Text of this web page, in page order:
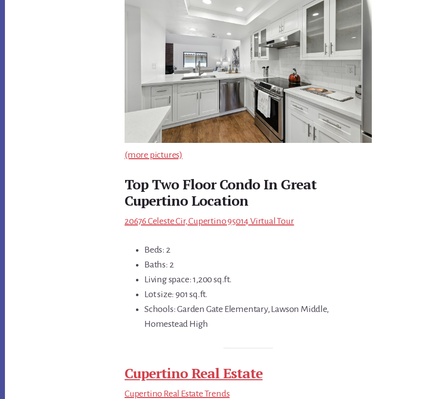
(more pictures)
Top Two Floor Condo In Great
Cupertino Location
20676 Celeste Cir, Cupertino 95014 Virtual Tour
Beds: 2
Baths: 2
Living space: 1,200 sq.ft.
Lot size: 901 sq.ft.
Schools: Garden Gate Elementary, Lawson Middle,
Homestead High
Cupertino Real Estate
Cupertino Real Estate Trends